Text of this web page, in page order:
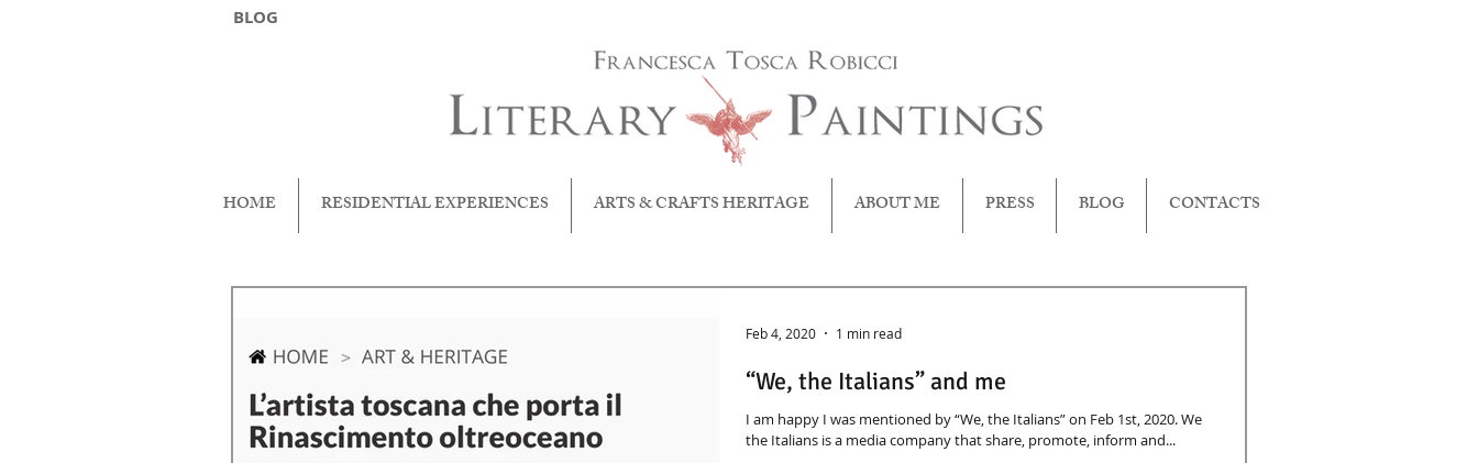
BLOG
“We, the Italians” and me
I am happy I was mentioned by “We, the Italians” on Feb 1st, 2020. We
the Italians is a media company that share, promote, inform and...
Feb 4, 2020 1 min read
HOME RESIDENTIAL EXPERIENCES ARTS & CRAFTS HERITAGE ABOUT ME PRESS BLOG CONTACTS